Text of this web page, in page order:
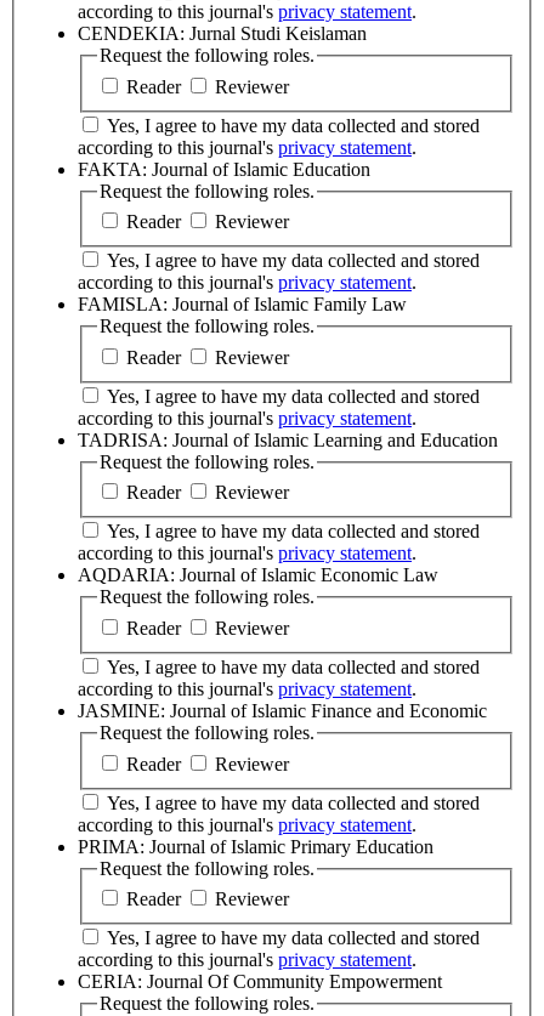
according to this journal's privacy statement.
CENDEKIA: Jurnal Studi Keislaman
Request the following roles.
Reader
Reviewer
according to this journal's privacy statement.
FAKTA: Journal of Islamic Education
Request the following roles.
Reader
Reviewer
according to this journal's privacy statement.
FAMISLA: Journal of Islamic Family Law
Request the following roles.
Reader
Reviewer
according to this journal's privacy statement.
TADRISA: Journal of Islamic Learning and Education
Request the following roles.
Reader
Reviewer
according to this journal's privacy statement.
AQDARIA: Journal of Islamic Economic Law
Request the following roles.
Reader
Reviewer
according to this journal's privacy statement.
JASMINE: Journal of Islamic Finance and Economic
Request the following roles.
Reader
Reviewer
according to this journal's privacy statement.
PRIMA: Journal of Islamic Primary Education
Request the following roles.
Reader
Reviewer
according to this journal's privacy statement.
CERIA: Journal Of Community Empowerment
Request the following roles.